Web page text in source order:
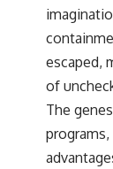
escaped,
of
The